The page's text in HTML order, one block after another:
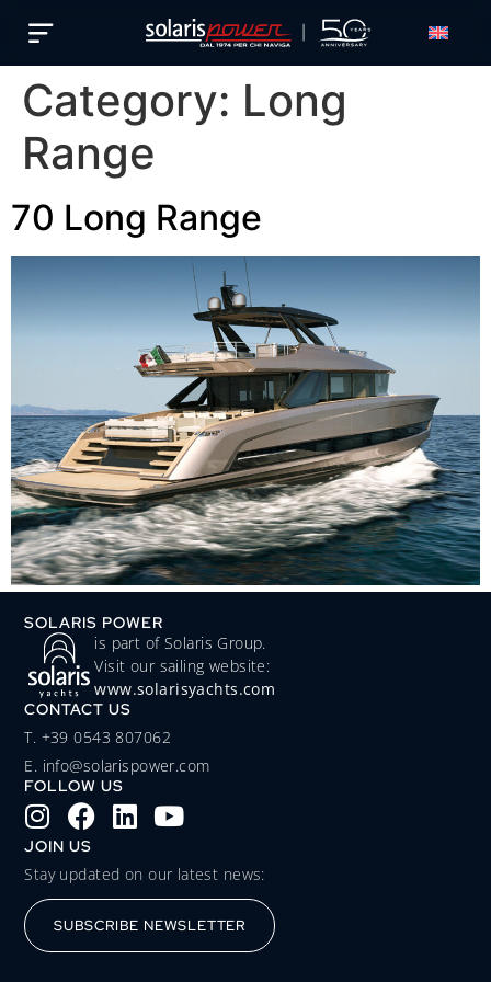
Category: Long
Range
70 Long Range
SOLARIS POWER
is part of Solaris Group.
Visit our sailing website:
www.solarisyachts.com
CONTACT US
‭T. +39 0543 807062‬
E. info@solarispower.com
FOLLOW US
JOIN US
Stay updated on our latest news:
SUBSCRIBE NEWSLETTER